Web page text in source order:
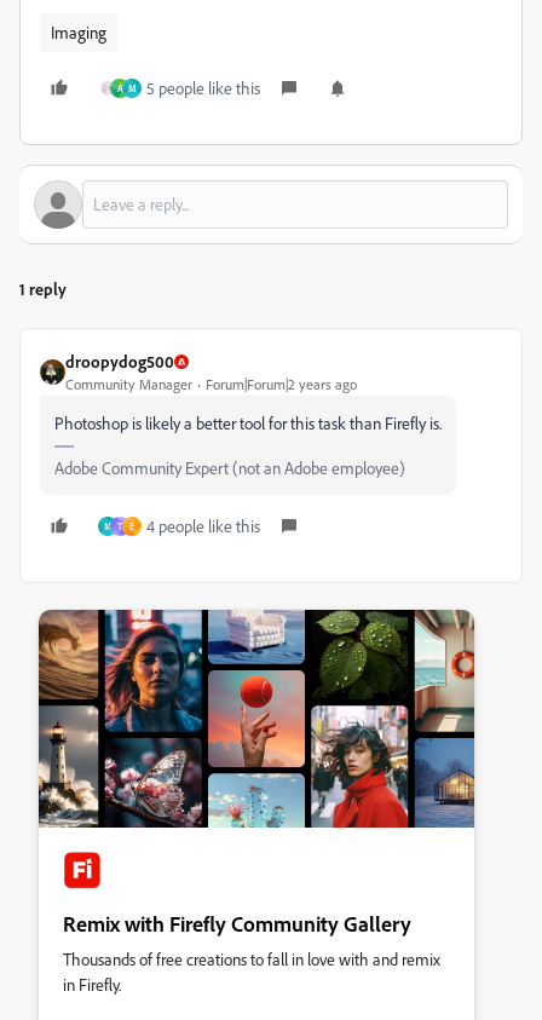
Imaging
A M 5 people like this
1 reply
droopydog500
Community Manager Forum|Forum|2 years ago
Photoshop is likely a better tool for this task than Firefly is.
Adobe Community Expert (not an Adobe employee)
M T E 4 people like this
Remix with Firefly Community Gallery
Thousands of free creations to fall in love with and remix
in Firefly.